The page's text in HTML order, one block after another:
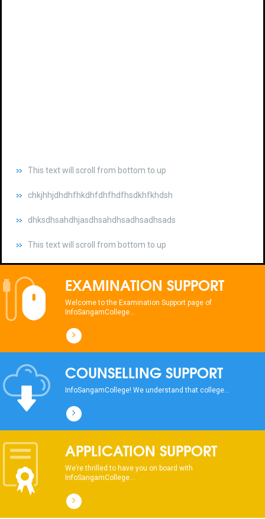
chkjhhjdhdhfhkdhfdhfhdfhsdkhfkhdsh
dhksdhsahdhjasdhsahdhsadhsadhsads
This text will scroll from bottom to up
chkjhhjdhdhfhkdhfdhfhdfhsdkhfkhdsh
This text will scroll from bottom to up
This text will scroll from bottom to up
chkjhhjdhdhfhkdhfdhfhdfhsdkhfkhdsh
dhksdhsahdhjasdhsahdhsadhsadhsads
EXAMINATION SUPPORT
Welcome to the Examination Support page of
InfoSangamCollege...
COUNSELLING SUPPORT
InfoSangamCollege! We understand that college...
APPLICATION SUPPORT
We’re thrilled to have you on board with
InfoSangamCollege...